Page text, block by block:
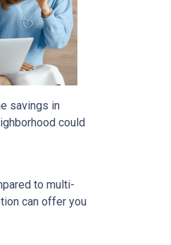
savings in
could
to multi-
can offer you